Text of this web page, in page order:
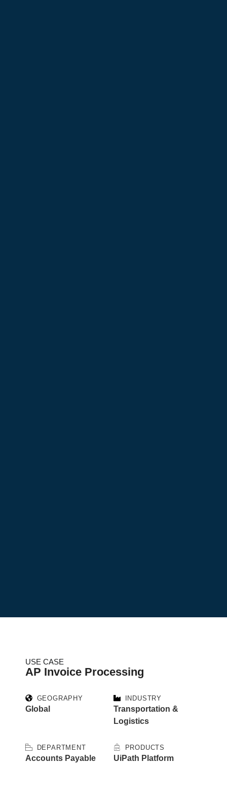
USE CASE
AP Invoice Processing
GEOGRAPHY
Global
INDUSTRY
Transportation &
Logistics
DEPARTMENT
Accounts Payable
PRODUCTS
UiPath Platform